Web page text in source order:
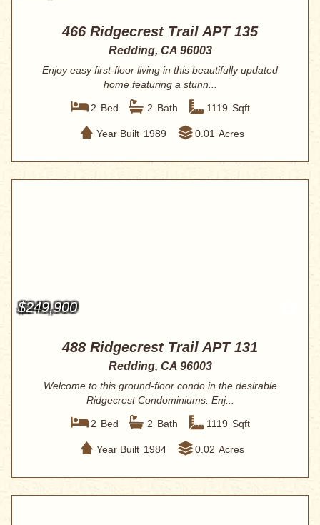
466 Ridgecrest Trail APT 135
Redding, CA 96003
Enjoy easy first-floor living in this beautifully updated
home featuring a stunn...
2 Bed 2 Bath 1119 Sqft
Year Built 1989 0.01 Acres
$249,900
488 Ridgecrest Trail APT 131
Redding, CA 96003
Welcome to this ground-floor condo in the desirable
Ridgecrest Condominiums. Enj...
2 Bed 2 Bath 1119 Sqft
Year Built 1984 0.02 Acres